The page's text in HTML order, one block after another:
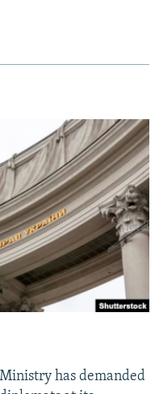
has demanded